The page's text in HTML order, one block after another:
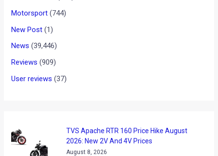
Maruti Suzuki Brezza Facelift
Last week has been nothing short of eventful with a host of